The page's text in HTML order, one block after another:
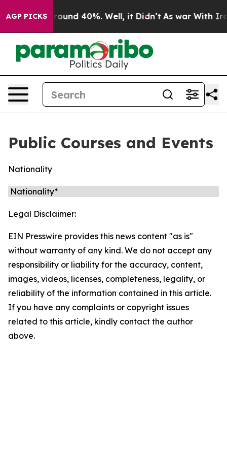
AGP PICKS
a Floor Around 40%. Well, it Didn’t As war With
Public Courses and Events
Nationality
Legal Disclaimer:
EIN Presswire provides this news content "as is"
without warranty of any kind. We do not accept any
responsibility or liability for the accuracy, content,
images, videos, licenses, completeness, legality, or
reliability of the information contained in this article.
If you have any complaints or copyright issues
related to this article, kindly contact the author
above.